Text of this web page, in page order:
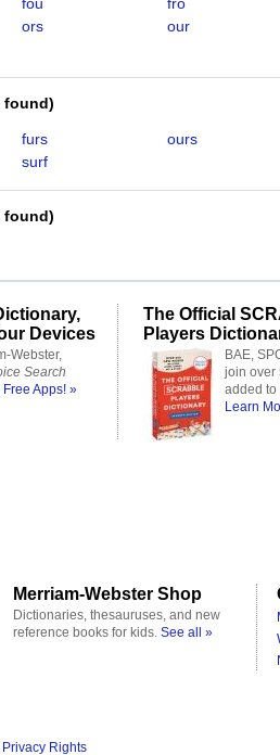
ors
our
found)
furs
ours
surf
found)
Devices
Webster,
Search
Free Apps! »
The Official
Players
BAE,
join over
added to
Learn
Merriam-Webster Shop
Dictionaries, thesauruses, and new
reference books for kids. See all »
Rights